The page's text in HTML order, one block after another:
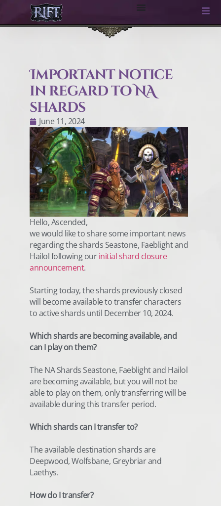
Important notice
in regard to NA
shards
June 11, 2024
Hello, Ascended,
we would like to share some important news
regarding the shards Seastone, Faeblight and
Hailol following ourinitial shard closure
announcement.
Starting today, the shards previously closed
will become available to transfer characters
to active shards until December 10, 2024.
Which shards are becoming available, and
can I play on them?
The NA Shards Seastone, Faeblight and Hailol
are becoming available, but you will not be
able to play on them, only transferring will be
available during this transfer period.
Which shards can I transfer to?
The available destination shards are
Deepwood, Wolfsbane, Greybriar and
Laethys.
How do I transfer?